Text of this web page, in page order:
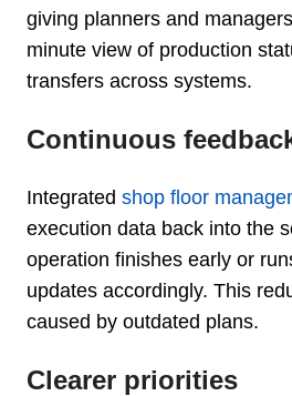
giving planners and
minute view of production
transfers across systems.
Continuous
Integrated shop floor
execution data back into the
operation finishes early or
updates accordingly. This
caused by outdated plans.
Clearer priorities